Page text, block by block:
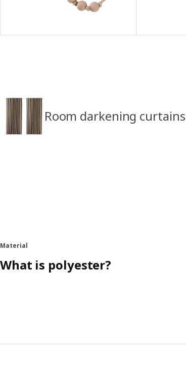
Room darkening curtains
Material
What is polyester?